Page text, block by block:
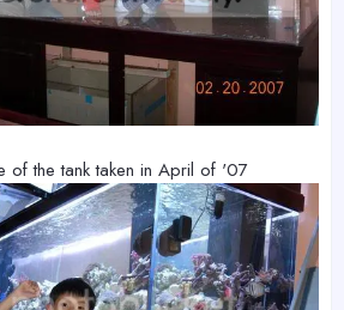
of the tank taken in April of '07